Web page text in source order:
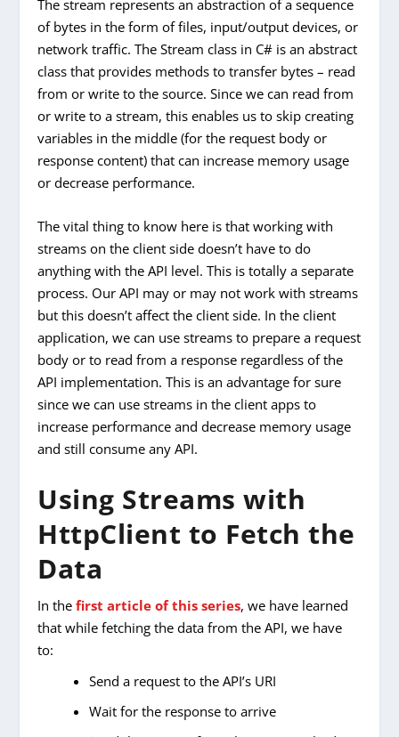
The stream represents an abstraction of a sequence
of bytes in the form of files, input/output devices, or
network traffic. The Stream class in C# is an abstract
class that provides methods to transfer bytes – read
from or write to the source. Since we can read from
or write to a stream, this enables us to skip creating
variables in the middle (for the request body or
response content) that can increase memory usage
or decrease performance.
The vital thing to know here is that working with
streams on the client side doesn’t have to do
anything with the API level. This is totally a separate
process. Our API may or may not work with streams
but this doesn’t affect the client side. In the client
application, we can use streams to prepare a request
body or to read from a response regardless of the
API implementation. This is an advantage for sure
since we can use streams in the client apps to
increase performance and decrease memory usage
and still consume any API.
Using Streams with
HttpClient to Fetch the
Data
In the first article of this series, we have learned
that while fetching the data from the API, we have
to:
Send a request to the API’s URI
Wait for the response to arrive